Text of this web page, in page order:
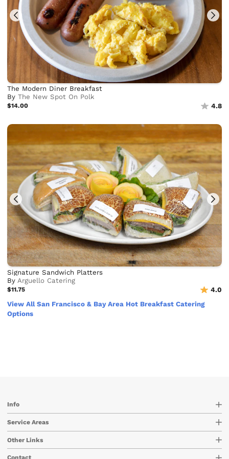
The Modern Diner Breakfast
ByThe New Spot On Polk
$14.00 4.8
Signature Sandwich Platters
ByArguello Catering
$11.75
4.0
View All San Francisco & Bay Area Hot Breakfast Catering
Options
Info
Service Areas
Other Links